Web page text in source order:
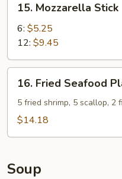
Mozzarella
Stick
15. Mozzarella Stick
6: $5.25
12: $9.45
Fried
Seafood
Platter
16. Fried Seafood
5 fried shrimp, 5 scallop, 2
$14.18
Soup